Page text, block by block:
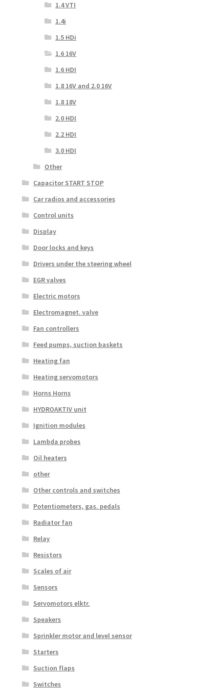
1.4 VTI
1.4i
1.5 HDi
1.6 16V
1.6 HDI
1.8 16V and 2.0 16V
1.8 18V
2.0 HDI
2.2 HDI
3.0 HDI
Other
Capacitor START STOP
Car radios and accessories
Control units
Display
Door locks and keys
Drivers under the steering wheel
EGR valves
Electric motors
Electromagnet. valve
Fan controllers
Feed pumps, suction baskets
Heating fan
Heating servomotors
Horns Horns
HYDROAKTIV unit
Ignition modules
Lambda probes
Oil heaters
other
Other controls and switches
Potentiometers, gas. pedals
Radiator fan
Relay
Resistors
Scales of air
Sensors
Servomotors elktr.
Speakers
Sprinkler motor and level sensor
Starters
Suction flaps
Switches